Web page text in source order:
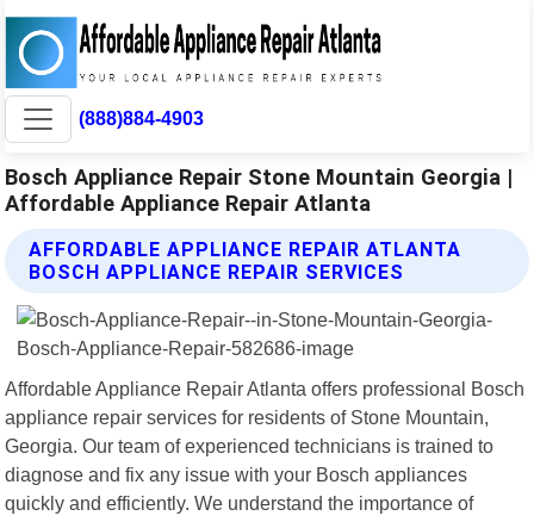
(888)884-4903
Bosch Appliance Repair Stone Mountain Georgia |
Affordable Appliance Repair Atlanta
AFFORDABLE APPLIANCE REPAIR ATLANTA
BOSCH APPLIANCE REPAIR SERVICES
Affordable Appliance Repair Atlanta offers professional Bosch
appliance repair services for residents of Stone Mountain,
Georgia. Our team of experienced technicians is trained to
diagnose and fix any issue with your Bosch appliances
quickly and efficiently. We understand the importance of